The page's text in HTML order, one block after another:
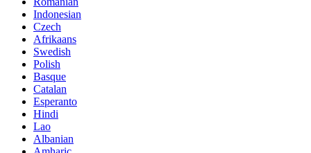
Indonesian
Czech
Afrikaans
Swedish
Polish
Basque
Catalan
Esperanto
Hindi
Lao
Albanian